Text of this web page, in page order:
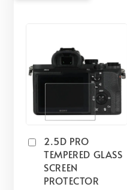
2.5D PRO
TEMPERED GLASS
SCREEN
PROTECTOR